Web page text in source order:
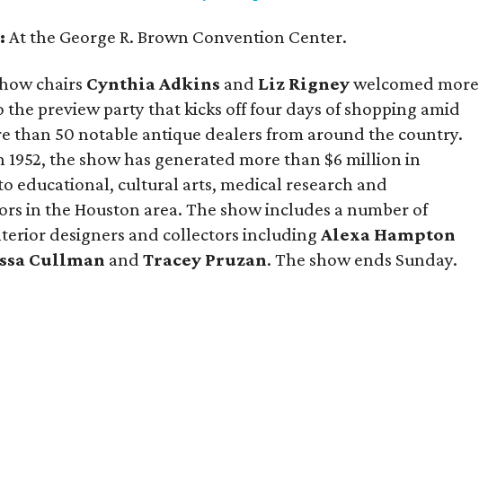
At the George R. Brown Convention Center.
chairs Cynthia Adkins and Liz Rigneywelcomed more
the preview party that kicks off four days of shopping amid
than 50 notable antique dealers from around the country.
1952, the show has generated more than $6 million in
educational, cultural arts, medical research and
in the Houston area. The show includes a number of
designers and collectors includingAlexa Hampton
Cullman andTracey Pruzan. The show ends Sunday.